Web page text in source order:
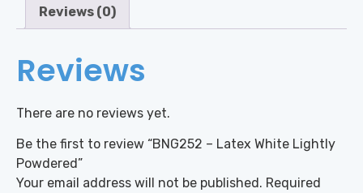
Reviews (0)
Reviews
There are no reviews yet.
Be the first to review “BNG252 – Latex White Lightly
Powdered”
Your email address will not be published. Required